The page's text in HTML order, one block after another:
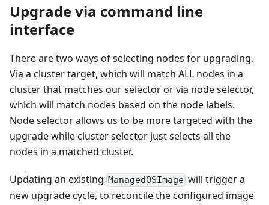
Upgrade via command line
interface
There are two ways of selecting nodes for upgrading.
Via a cluster target, which will match ALL nodes in a
cluster that matches our selector or via node selector,
which will match nodes based on the node labels.
Node selector allows us to be more targeted with the
upgrade while cluster selector just selects all the
nodes in a matched cluster.
Updating an existing ManagedOSImage will trigger a
new upgrade cycle, to reconcile the configured image